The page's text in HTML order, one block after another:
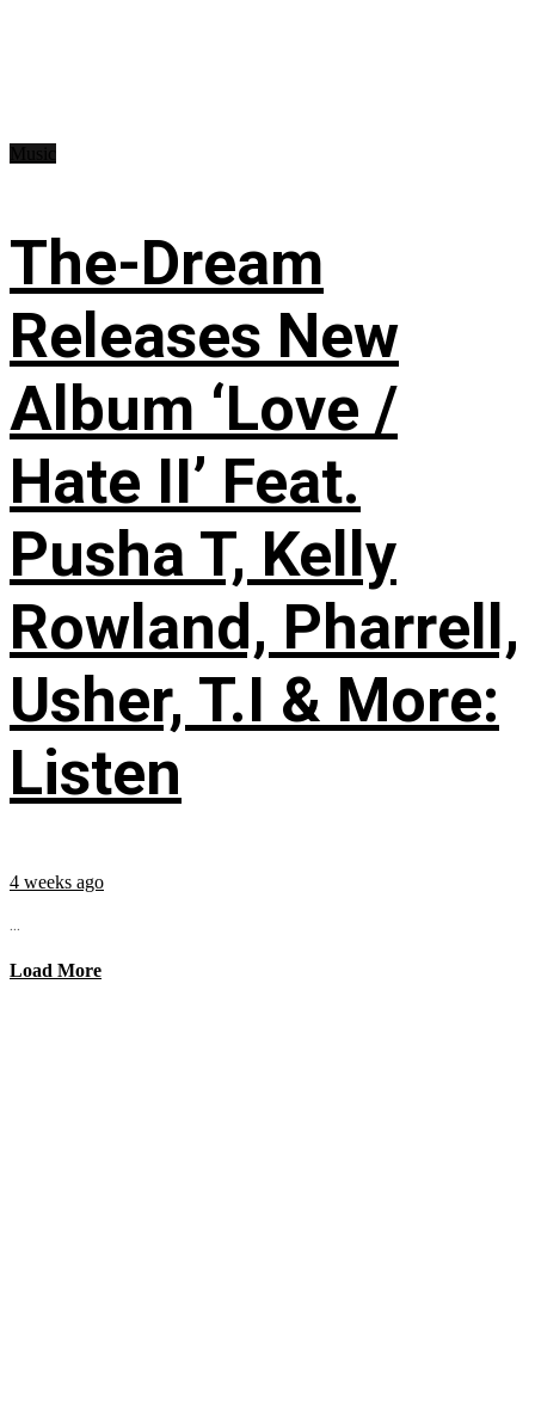
The-Dream
Releases New
Album ‘Love /
Hate II’ Feat.
Pusha T, Kelly
Rowland, Pharrell,
Usher, T.I & More:
Listen
4 weeks ago
...
Load More